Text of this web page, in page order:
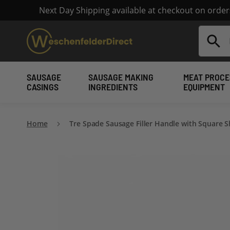
Next Day Shipping available at checkout on
Search
SAUSAGE
CASINGS
SAUSAGE MAKING
INGREDIENTS
MEAT
EQUIPMENT
Home Tre Spade Sausage Filler Handle with Square